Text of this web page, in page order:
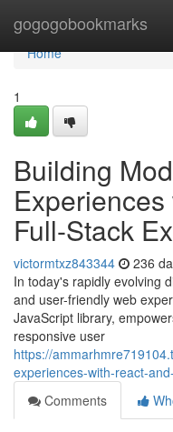
gogogobookmarks
Home
Home
1
Building
Full-Stack
victormtxz843344 236
In today's rapidly evolving
and user-friendly web
JavaScript library,
responsive user
https://
experiences-with-react-
Comments